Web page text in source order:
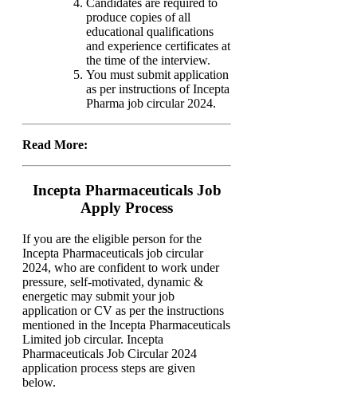
Candidates are required to
produce copies of all
educational qualifications
and experience certificates at
the time of the interview.
You must submit application
as per instructions of Incepta
Pharma job circular 2024.
Read More:
Incepta Pharmaceuticals Job
Apply Process
If you are the eligible person for the
Incepta Pharmaceuticals job circular
2024, who are confident to work under
pressure, self-motivated, dynamic &
energetic may submit your job
application or CV as per the instructions
mentioned in the Incepta Pharmaceuticals
Limited job circular. Incepta
Pharmaceuticals Job Circular 2024
application process steps are given
below.